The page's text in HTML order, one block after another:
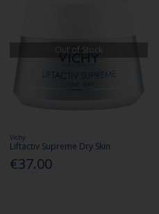
Out of Stock
Vichy
Liftactiv Supreme Dry Skin
€37.00